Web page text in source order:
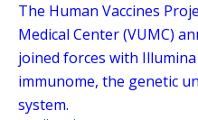
The Human Vaccines
Medical Center (VUMC)
joined forces with
immunome, the genetic
system.